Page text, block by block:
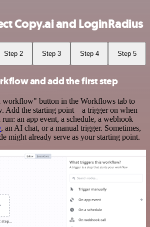
Copy.ai and LoginRadius
Step 2 Step 3 Step 4 Step 5
and add the first step
button in the Workflows tab to
Add the starting point – a trigger on when
an app event, a schedule, a webhook
, an AI chat, or a manual trigger. Sometimes,
might already serve as your starting point.